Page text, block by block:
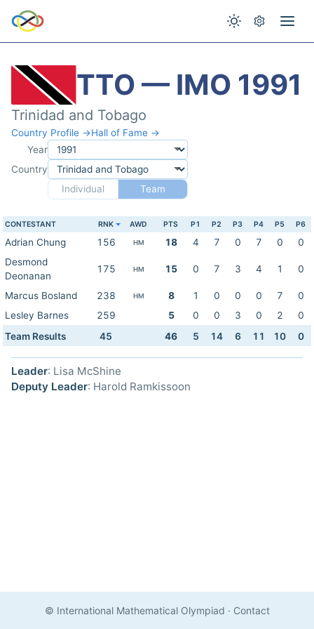
TTO — IMO 1991
Trinidad and Tobago
Country Profile →Hall of Fame →
Year
Country
Individual
Team
CONTESTANT RNK AWD PTS P1 P2 P3 P4 P5 P6
Adrian Chung 156 HM 18 4 7 0 7 0
0
Desmond
Deonanan
175 HM 15 0 7 3 4 1 0
Marcus Bosland 238 HM 8 1 0 0 0 7
0
Lesley Barnes
259 5 0 0 3 0 2
0
Team Results
45 46 5 14 6 11 10 0
Leader: Lisa McShine
Deputy Leader: Harold Ramkissoon
© International Mathematical Olympiad · Contact